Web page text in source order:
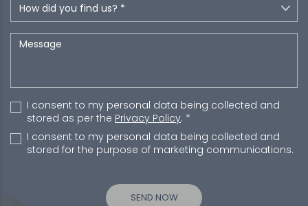
I consent to my personal data being collected and
stored as per the Privacy Policy. *
I consent to my personal data being collected and
stored for the purpose of marketing communications.